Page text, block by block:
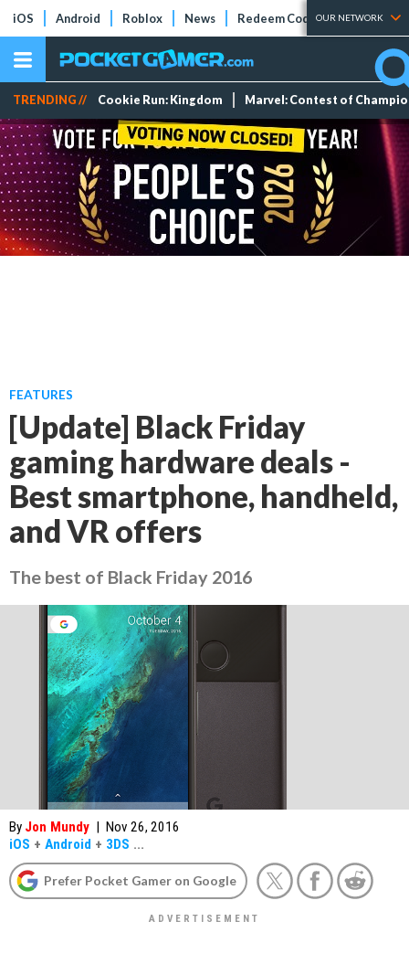
iOS Android Roblox News Redeem Codes Tier Lists
OUR NETWORK
TRENDING // Cookie Run: Kingdom Marvel: Contest of
FEATURES
[Update] Black Friday
gaming hardware deals -
Best smartphone, handheld,
and VR offers
The best of Black Friday 2016
By Jon Mundy | Nov 26, 2016
iOS + Android + 3DS ...
Prefer Pocket Gamer on Google